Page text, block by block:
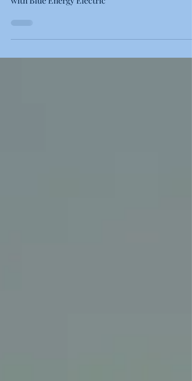
Energy Electric
with Blue Energy Electric